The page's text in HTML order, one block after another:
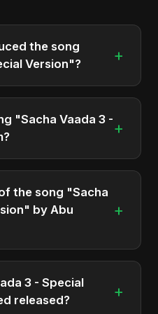
the song
Version"?
+
was written,
by Abu Sayed. It's a
style.
"Sacha Vaada 3 -+
is featured on
(True Promise 3)",
the song "Sacha
by Abu
+
- Special Version" has a
3:32.
3 - Special
released?
+